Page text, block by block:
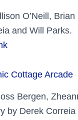
O’Neill,
and Will Parks.
Cottage Arcade
Bergen,
by Derek